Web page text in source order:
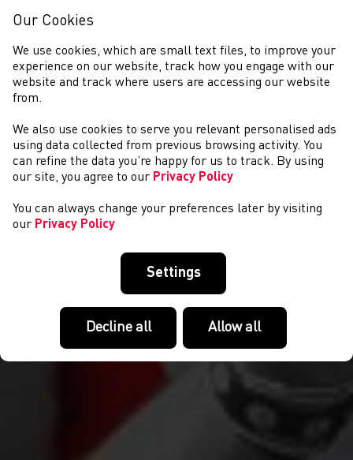
CYMRYD RHAN
Our Cookies
We use cookies, which are small text files, to improve your
experience on our website, track how you engage with our
website and track where users are accessing our website
from.
We also use cookies to serve you relevant personalised ads
using data collected from previous browsing activity. You
can refine the data you’re happy for us to track. By using
our site, you agree to our Privacy Policy
You can always change your preferences later by visiting
our Privacy Policy
Settings
Decline all Allow all